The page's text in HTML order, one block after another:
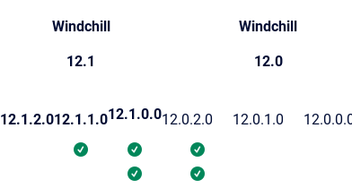
Windchill
12.1
Windchill
12.0
12.1.2.012.1.1.012.1.0.012.0.2.0 12.0.1.0